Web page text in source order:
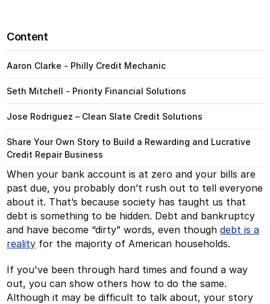
Content
Aaron Clarke - Philly Credit Mechanic
Seth Mitchell - Priority Financial Solutions
Jose Rodriguez – Clean Slate Credit Solutions
Share Your Own Story to Build a Rewarding and Lucrative
Credit Repair Business
When your bank account is at zero and your bills are
past due, you probably don’t rush out to tell everyone
about it. That’s because society has taught us that
debt is something to be hidden. Debt and bankruptcy
and have become “dirty” words, even thoughdebt is a
reality for the majority of American households.
If you've been through hard times and found a way
out, you can show others how to do the same.
Although it may be difficult to talk about, your story